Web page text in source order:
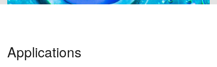
Applications